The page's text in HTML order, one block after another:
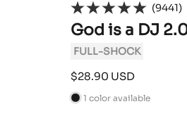
(9441)
God is a DJ
FULL-SHOCK
Sale
price
$28.90 USD
B 1 color available